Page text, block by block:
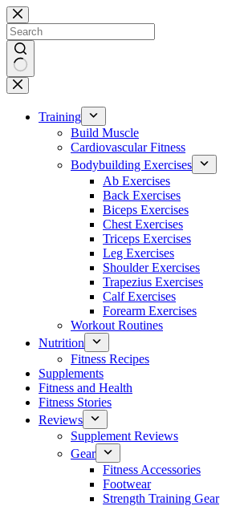
Skip
to
content
No
results
Training
Build Muscle
Cardiovascular Fitness
Bodybuilding Exercises
Ab Exercises
Back Exercises
Biceps Exercises
Chest Exercises
Triceps Exercises
Leg Exercises
Shoulder Exercises
Trapezius Exercises
Calf Exercises
Forearm Exercises
Workout Routines
Nutrition
Fitness Recipes
Supplements
Fitness and Health
Fitness Stories
Reviews
Supplement Reviews
Gear
Fitness Accessories
Footwear
Strength Training Gear